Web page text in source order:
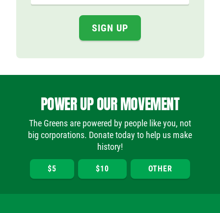
POWER UP OUR MOVEMENT
The Greens are powered by people like you, not
big corporations. Donate today to help us make
history!
$5 $10 OTHER